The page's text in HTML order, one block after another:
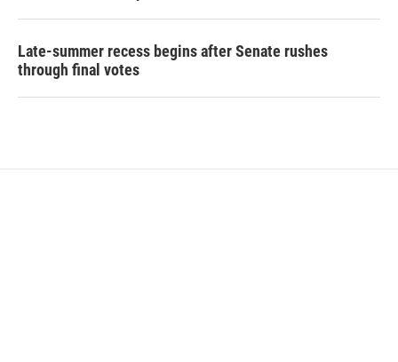
Late-summer recess begins after Senate rushes
through final votes